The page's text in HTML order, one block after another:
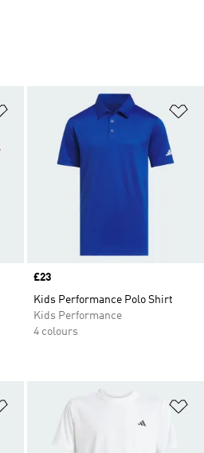
Add to Wishlist
Price
£23
Kids Performance Polo Shirt
Kids Performance
4 colours
Add to Wishlist